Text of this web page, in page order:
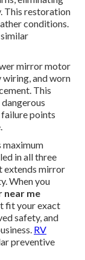
This restoration
conditions.
mirror motor
and worn
This
points
maximum
in all three
extends mirror
When you
near me
fit your exact
safety, and
RV
preventive